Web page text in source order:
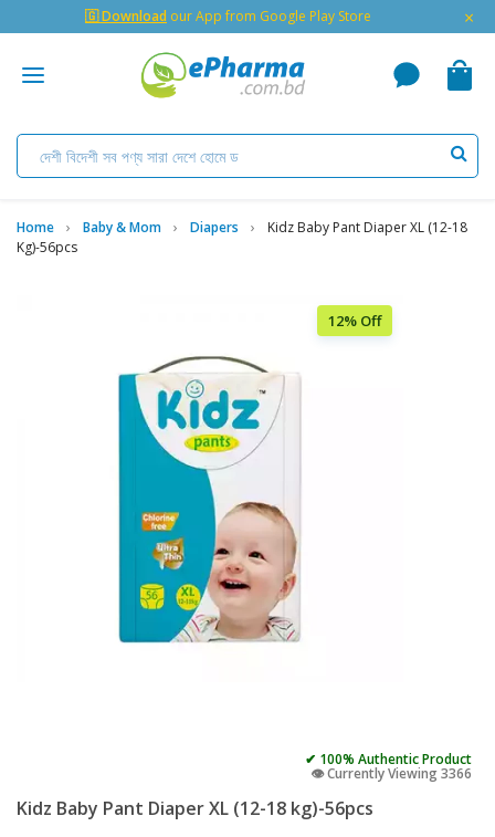
🇬 Download our App from Google Play Store ×
Home Baby & Mom Diapers
Kidz Baby Pant Diaper XL (12-18
Kg)-56pcs
12% Off
✔ 100% Authentic Product
👁️ Currently Viewing 3366
Kidz Baby Pant Diaper XL (12-18 kg)-56pcs